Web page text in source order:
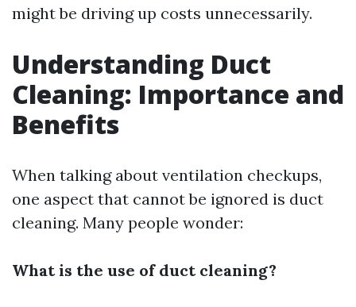
might be driving up costs unnecessarily.
Understanding Duct
Cleaning: Importance and
Benefits
When talking about ventilation checkups,
one aspect that cannot be ignored is duct
cleaning. Many people wonder:
What is the use of duct cleaning?